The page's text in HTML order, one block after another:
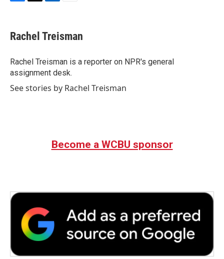
e
b
o
k
t
t
r
k
e
I
n
i
l
Rachel Treisman
Rachel Treisman is a reporter on NPR's general
assignment desk.
See stories by Rachel Treisman
Become a WCBU sponsor